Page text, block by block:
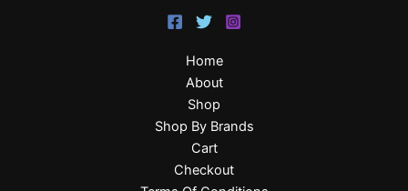
Home
About
Shop
Shop By Brands
Cart
Checkout